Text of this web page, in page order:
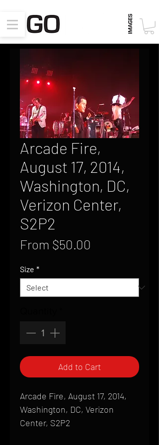
Arcade Fire,
August 17, 2014,
Washington, DC,
Verizon Center,
S2P2
From $50.00
Size *
Add to Cart
Arcade Fire, August 17, 2014,
Washington, DC, Verizon
Center, S2P2